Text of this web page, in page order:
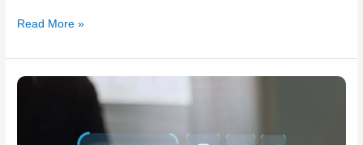
Read More »
Six